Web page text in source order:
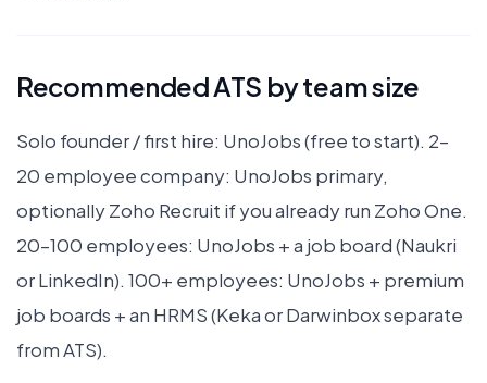
Recommended ATS by team size
Solo founder / first hire: UnoJobs (free to start). 2–
20 employee company: UnoJobs primary,
optionally Zoho Recruit if you already run Zoho One.
20–100 employees: UnoJobs + a job board (Naukri
or LinkedIn). 100+ employees: UnoJobs + premium
job boards + an HRMS (Keka or Darwinbox separate
from ATS).